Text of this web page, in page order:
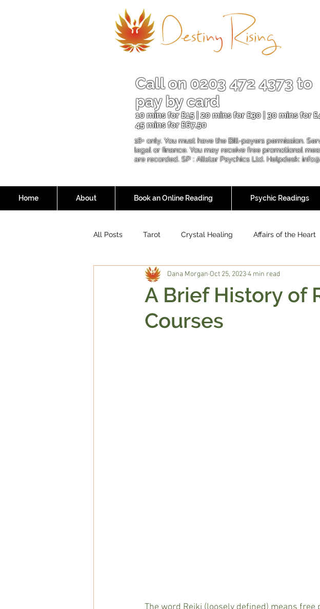
Call on 0203 472 4373to
pay by card
10 mins for £15 | 20 mins for £30 | 30 mins for
45 mins for £67.50
18+ only. You must have the Bill-payers permission.
legal or finance. You may receive free promotional
are recorded. SP : Allstar Psychics Ltd. Helpdesk:
Home About Book an Online Reading Psychic Readings
All Posts Tarot Crystal Healing Affairs of the Heart
A Brief History of
Courses
Dana Morgan Oct 25, 20234 min read